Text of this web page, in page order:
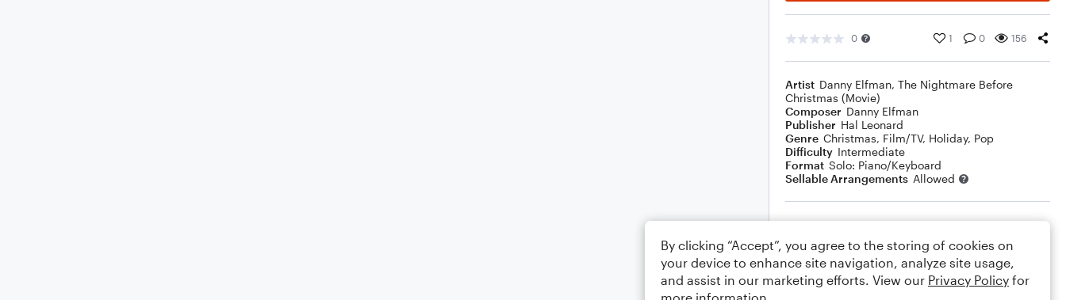
0 1 0 156
Artist Danny Elfman, The Nightmare Before
Christmas (Movie)
Composer Danny Elfman
Publisher Hal Leonard
Genre Christmas, Film/TV, Holiday, Pop
Difficulty Intermediate
Format Solo: Piano/Keyboard
Sellable Arrangements Allowed
Rating
Your rating
Comments
By clicking “Accept”, you agree to the storing of cookies on
your device to enhance site navigation, analyze site usage,
and assist in our marketing efforts. View our Privacy Policy for